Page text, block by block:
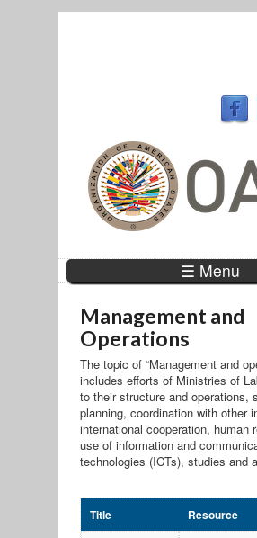
☰ Menu
Management and
Operations
The topic of “Management and
includes efforts of Ministries of
to their structure and operations,
planning, coordination with other
international cooperation, human
use of information and
technologies (ICTs), studies and
Title Resource